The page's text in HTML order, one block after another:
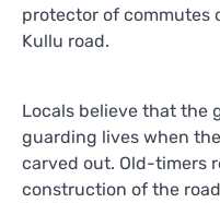
protector of commutes
Kullu road.
Locals believe that the
guarding lives when
carved out. Old-timers
construction of the